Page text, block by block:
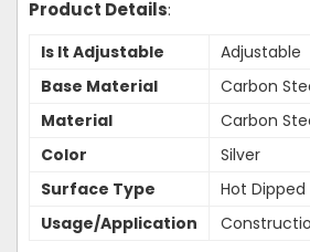
Product Details:
Is It Adjustable
Adjustable
Base Material
Carbon
Material
Carbon
Color
Silver
Surface Type
Hot
Usage/Application